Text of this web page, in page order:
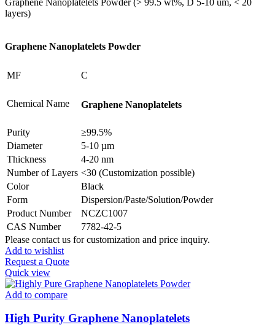
layers)
Graphene Nanoplatelets Powder
MF C
Chemical Name Graphene Nanoplatelets
Purity
≥99.5%
Diameter
5-10 µm
Thickness
4-20 nm
Number of Layers <30 (Customization possible)
Color
Black
Form
Dispersion/Paste/Solution/Powder
Product Number
NCZC1007
CAS Number
7782-42-5
Please contact us for customization and price inquiry.
Add to wishlist
Request a Quote
Quick view
Add to compare
High Purity Graphene Nanoplatelets